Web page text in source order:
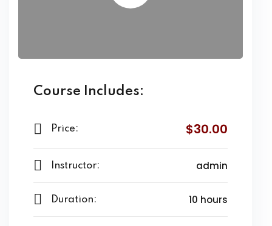
Course Includes:
Price: $30.00
Instructor: admin
Duration: 10 hours